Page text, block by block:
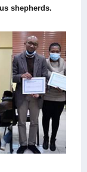
shepherds.